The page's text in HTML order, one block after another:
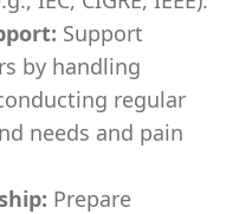
Support
by handling
regular
needs and pain
Prepare